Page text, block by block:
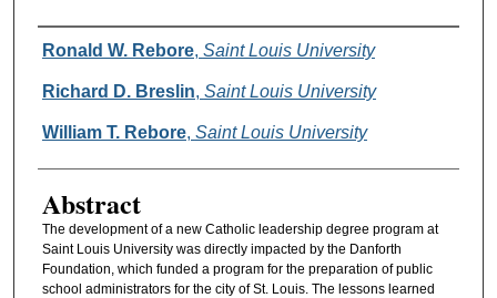
Authors
Ronald W. Rebore, Saint Louis University
Richard D. Breslin, Saint Louis University
William T. Rebore, Saint Louis University
Abstract
The development of a new Catholic leadership degree program at
Saint Louis University was directly impacted by the Danforth
Foundation, which funded a program for the preparation of public
school administrators for the city of St. Louis. The lessons learned